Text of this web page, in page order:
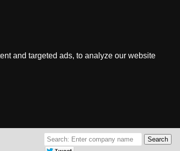
and targeted ads, to analyze our website